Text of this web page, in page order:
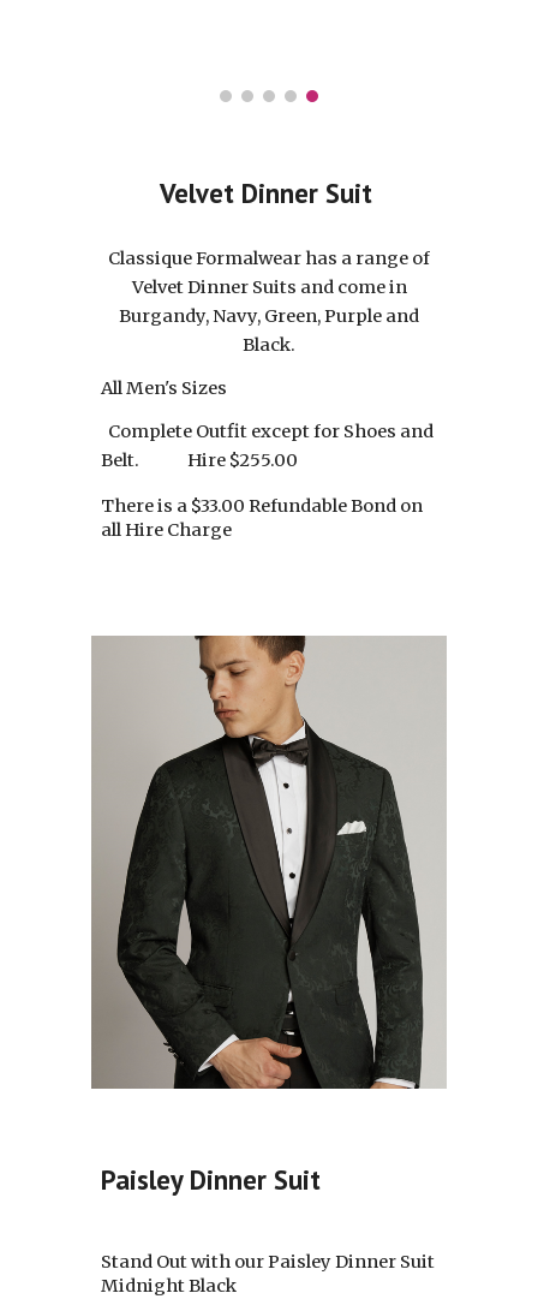
Velvet Dinner Suit
Classique Formalwear has a range of
Velvet Dinner Suits and come in
Burgandy, Navy, Green, Purple and
Black.
All Men's Sizes
Complete Outfit except for Shoes and
Belt.
Hire $255.00
There is a $33.00 Refundable Bond on
all Hire Charge
Paisley Dinner Suit
Stand Out with our Paisley Dinner Suit
Midnight Black